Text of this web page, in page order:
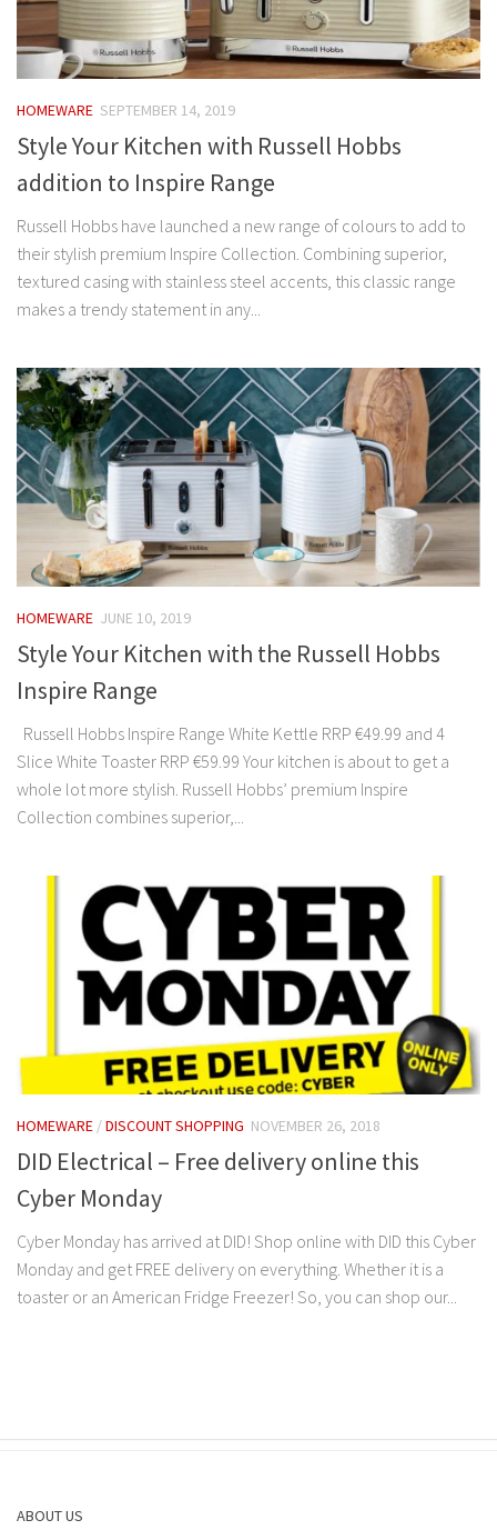
HOMEWARE SEPTEMBER 14, 2019
Style Your Kitchen with Russell Hobbs
addition to Inspire Range
Russell Hobbs have launched a new range of colours to add to
their stylish premium Inspire Collection. Combining superior,
textured casing with stainless steel accents, this classic range
makes a trendy statement in any...
HOMEWARE JUNE 10, 2019
Style Your Kitchen with the Russell Hobbs
Inspire Range
Russell Hobbs Inspire Range White Kettle RRP €49.99 and 4
Slice White Toaster RRP €59.99 Your kitchen is about to get a
whole lot more stylish. Russell Hobbs’ premium Inspire
Collection combines superior,...
HOMEWARE /DISCOUNT SHOPPING NOVEMBER 26, 2018
DID Electrical – Free delivery online this
Cyber Monday
Cyber Monday has arrived at DID! Shop online with DID this Cyber
Monday and get FREE delivery on everything. Whether it is a
toaster or an American Fridge Freezer! So, you can shop our...
ABOUT US